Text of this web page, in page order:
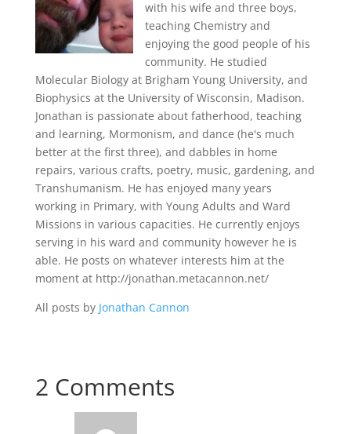
with his wife and three boys,
teaching Chemistry and
enjoying the good people of his
community. He studied
Molecular Biology at Brigham Young University, and
Biophysics at the University of Wisconsin, Madison.
Jonathan is passionate about fatherhood, teaching
and learning, Mormonism, and dance (he's much
better at the first three), and dabbles in home
repairs, various crafts, poetry, music, gardening, and
Transhumanism. He has enjoyed many years
working in Primary, with Young Adults and Ward
Missions in various capacities. He currently enjoys
serving in his ward and community however he is
able. He posts on whatever interests him at the
moment at http://jonathan.metacannon.net/
All posts by Jonathan Cannon
2 Comments